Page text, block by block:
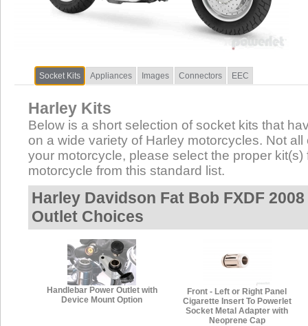
Socket Kits Appliances Images Connectors EEC
Harley Kits
Below is a short selection of socket kits that
on a wide variety of Harley motorcycles. Not
your motorcycle, please select the proper kit(s)
motorcycle from this standard list.
Harley Davidson Fat Bob FXDF
Outlet Choices
Handlebar Power Outlet with
Device Mount Option
Front - Left or Right Panel
Cigarette Insert To Powerlet
Socket Metal Adapter with
Neoprene Cap